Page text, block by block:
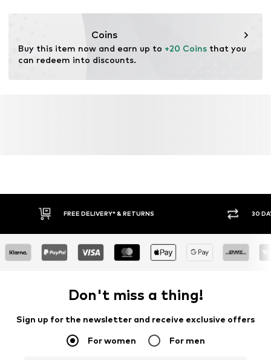
Coins
Buy this item now and earn up to +20 Coins that you
can redeem into discounts.
FREE DELIVERY* & RETURNS 30
Don't miss a thing!
Sign up for the newsletter and receive exclusive offers
For women For men